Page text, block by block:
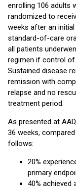
enrolling 106 adults
randomized to
weeks after an
standard-of-care
all patients
regimen if control of
Sustained disease
remission with
relapse and no
treatment period.
As presented at
36 weeks,
follows:
20%
primary
40% achieved